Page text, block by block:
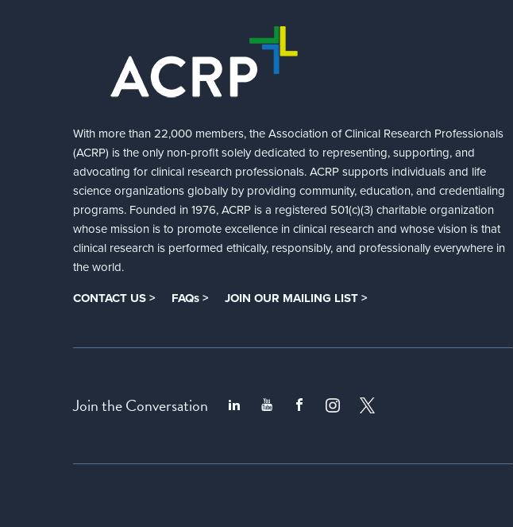
With more than 22,000 members, the Association of Clinical Research Professionals
(ACRP) is the only non-profit solely dedicated to representing, supporting, and
advocating for clinical research professionals. ACRP supports individuals and life
science organizations globally by providing community, education, and credentialing
programs. Founded in 1976, ACRP is a registered 501(c)(3) charitable organization
whose mission is to promote excellence in clinical research and whose vision is that
clinical research is performed ethically, responsibly, and professionally everywhere in
the world.
CONTACT US > FAQs > JOIN OUR MAILING LIST >
Join the Conversation